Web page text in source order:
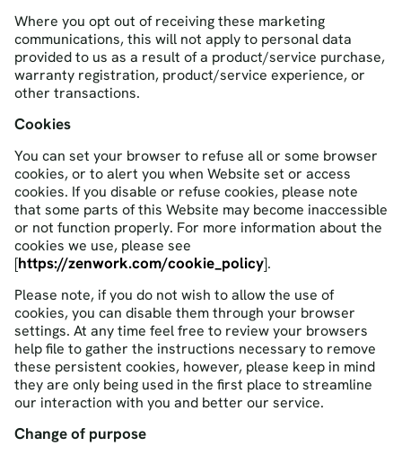
Where you opt out of receiving these marketing
communications, this will not apply to personal data
provided to us as a result of a product/service purchase,
warranty registration, product/service experience, or
other transactions.
Cookies
You can set your browser to refuse all or some browser
cookies, or to alert you when Website set or access
cookies. If you disable or refuse cookies, please note
that some parts of this Website may become inaccessible
or not function properly. For more information about the
cookies we use, please see
[https://zenwork.com/cookie_policy].
Please note, if you do not wish to allow the use of
cookies, you can disable them through your browser
settings. At any time feel free to review your browsers
help file to gather the instructions necessary to remove
these persistent cookies, however, please keep in mind
they are only being used in the first place to streamline
our interaction with you and better our service.
Change of purpose